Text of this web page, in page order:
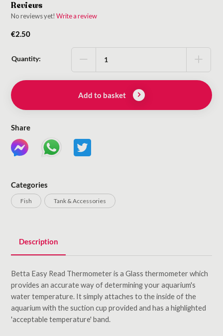
Reviews
No reviews yet!Write a review
€2.50
Quantity:
Add to basket
Share
Categories
Fish Tank & Accessories
Description
Betta Easy Read Thermometer is a Glass thermometer which
provides an accurate way of determining your aquarium's
water temperature. It simply attaches to the inside of the
aquarium with the suction cup provided and has a highlighted
'acceptable temperature' band.